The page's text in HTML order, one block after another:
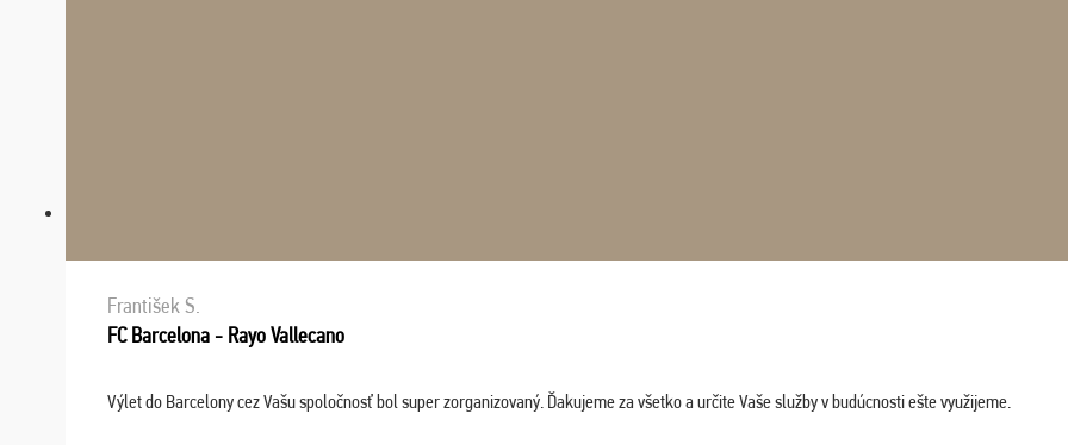
František S.
FC Barcelona - Rayo Vallecano
Výlet do Barcelony cez Vašu spoločnosť bol super zorganizovaný. Ďakujeme za všetko a určite Vaše služby v budúcnosti ešte využijeme.